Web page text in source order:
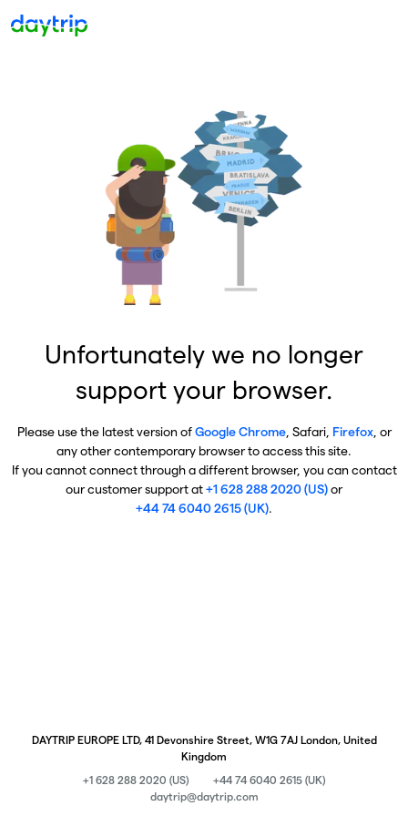
Unfortunately we no longer
support your browser.
Please use the latest version ofGoogle Chrome, Safari, Firefox, or
any other contemporary browser to access this site.
If you cannot connect through a different browser, you can contact
our customer support at+1 628 288 2020 (US)or
+44 74 6040 2615 (UK).
DAYTRIP EUROPE LTD, 41 Devonshire Street, W1G 7AJ London, United
Kingdom
+1 628 288 2020 (US)
+44 74 6040 2615 (UK)
daytrip@daytrip.com